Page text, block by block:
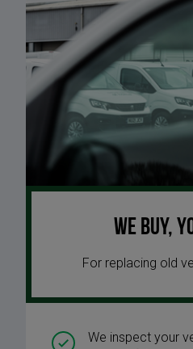
We buy,
For replacing old
We inspect your